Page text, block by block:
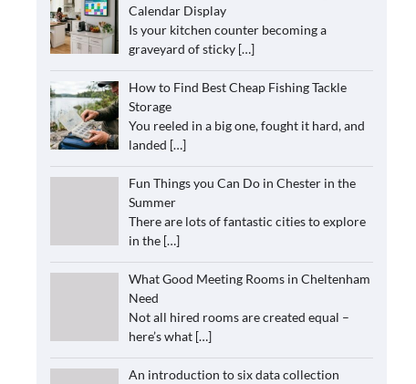
Calendar Display
Is your kitchen counter becoming a
graveyard of sticky […]
How to Find Best Cheap Fishing Tackle
Storage
You reeled in a big one, fought it hard, and
landed […]
Fun Things you Can Do in Chester in the
Summer
There are lots of fantastic cities to explore
in the […]
What Good Meeting Rooms in Cheltenham
Need
Not all hired rooms are created equal –
here’s what […]
An introduction to six data collection